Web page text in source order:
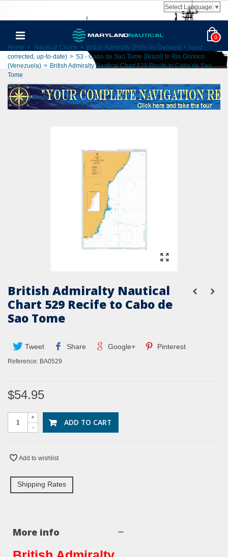
Select Language ▼
0
Home > Nautical Charts > British Admiralty (Print-on-Demand + hand
corrected, up-to-date) > S3 - Cabo de Sao Tome (Brazil) to Rio Orinoco
(Venezuela) > British Admiralty Nautical Chart 529 Recife to Cabo de Sao
Tome
British Admiralty Nautical
Chart 529 Recife to Cabo de
Sao Tome
Tweet Share Google+ Pinterest
Reference: BA0529
$54.95
-
+ ADD TO CART
Add to wishlist
Shipping Rates
More info